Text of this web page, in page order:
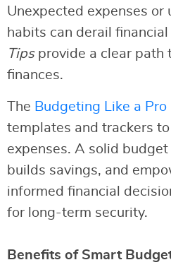
Unexpected expenses or
habits can derail
Tipsprovide a clear path
finances.
The Budgeting Like a Pro
templates and trackers
expenses. A solid
builds savings, and
informed financial
for long-term security.
Benefits of Smart